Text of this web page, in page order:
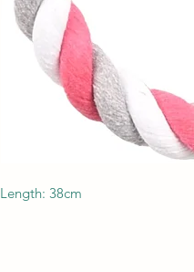
Length: 38cm